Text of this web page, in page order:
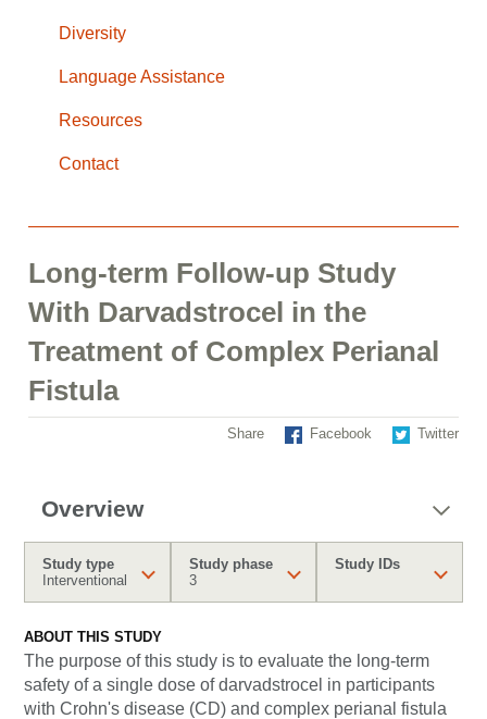
Diversity
Language Assistance
Resources
Contact
Long-term Follow-up Study
With Darvadstrocel in the
Treatment of Complex Perianal
Fistula
Share Facebook Twitter
Overview
Study type
Interventional
Study phase
3
Study IDs
ABOUT THIS STUDY
The purpose of this study is to evaluate the long-term
safety of a single dose of darvadstrocel in participants
with Crohn's disease (CD) and complex perianal fistula